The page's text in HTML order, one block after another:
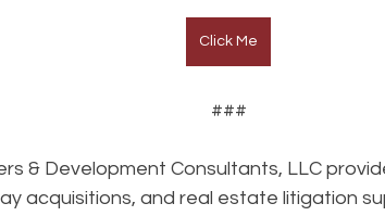
Click Me
###
& Development Consultants, LLC
acquisitions, and real estate litigation